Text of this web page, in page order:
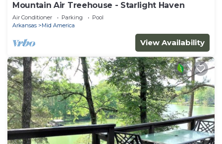
Mountain Air Treehouse - Starlight Haven
Air Conditioner Parking
Pool
Arkansas
Mid America
View Availability